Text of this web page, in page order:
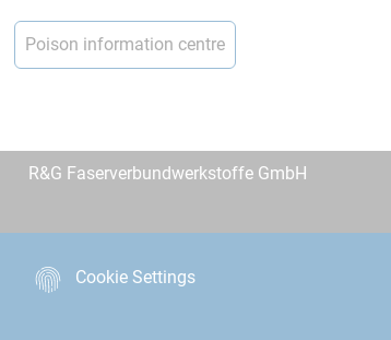
Poison information centre
R&G Faserverbundwerkstoffe GmbH
Cookie Settings